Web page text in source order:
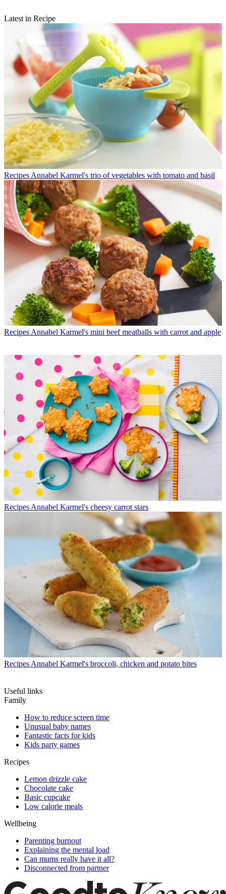
Latest in Recipe
Recipes Annabel Karmel's trio of vegetables with tomato and basil
Recipes Annabel Karmel's mini beef meatballs with carrot and apple
Recipes Annabel Karmel's cheesy carrot stars
Recipes Annabel Karmel's broccoli, chicken and potato bites
Useful links
Family
How to reduce screen time
Unusual baby names
Fantastic facts for kids
Kids party games
Recipes
Lemon drizzle cake
Chocolate cake
Basic cupcake
Low calorie meals
Wellbeing
Parenting burnout
Explaining the mental load
Can mums really have it all?
Disconnected from partner